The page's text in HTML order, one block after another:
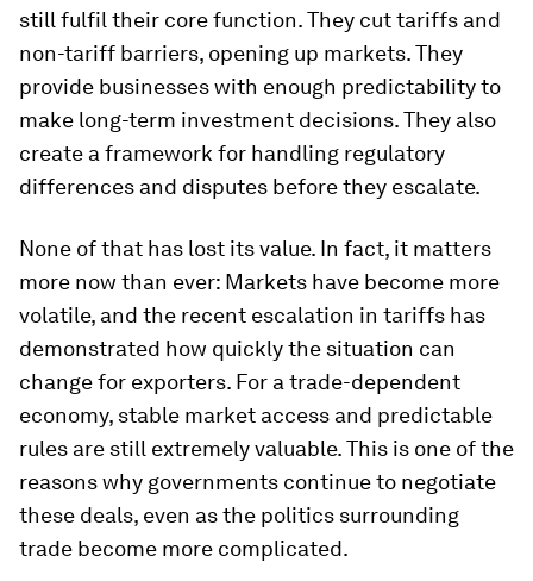
still fulfil their core function. They cut tariffs and
non-tariff barriers, opening up markets. They
provide businesses with enough predictability to
make long-term investment decisions. They also
create a framework for handling regulatory
differences and disputes before they escalate.
None of that has lost its value. In fact, it matters
more now than ever: Markets have become more
volatile, and the recent escalation in tariffs has
demonstrated how quickly the situation can
change for exporters. For a trade-dependent
economy, stable market access and predictable
rules are still extremely valuable. This is one of the
reasons why governments continue to negotiate
these deals, even as the politics surrounding
trade become more complicated.